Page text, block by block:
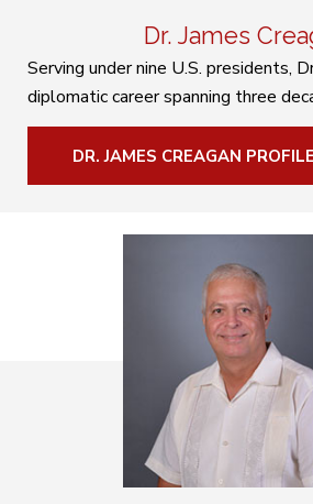
Dr. James
Serving under nine U.S. presidents,
diplomatic career spanning three
DR. JAMES CREAGAN PROFILE